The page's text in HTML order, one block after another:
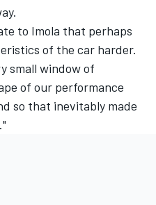
to Imola that perhaps
of the car harder.
small window of
of our performance
so that inevitably made